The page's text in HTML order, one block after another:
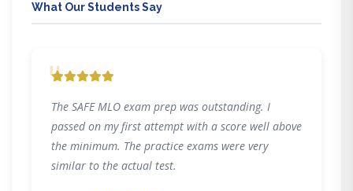
What Our Students Say
"
The SAFE MLO exam prep was outstanding. I
passed on my first attempt with a score well above
the minimum. The practice exams were very
similar to the actual test.